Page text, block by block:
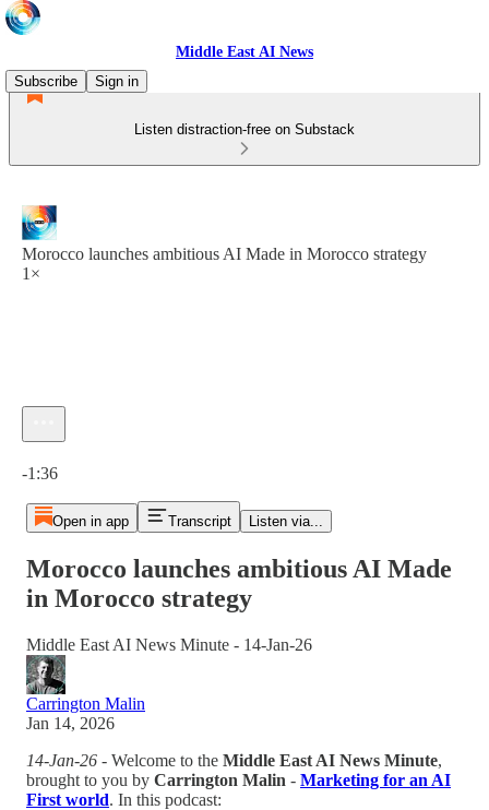
Middle East AI News
Subscribe
Sign in
Listen distraction-free on Substack
Morocco launches ambitious AI Made in Morocco strategy
1×
-1:36
Open in app Transcript Listen via...
Morocco launches ambitious AI Made
in Morocco strategy
Middle East AI News Minute - 14-Jan-26
Carrington Malin
Jan 14, 2026
14-Jan-26 - Welcome to the Middle East AI News Minute,
brought to you by Carrington Malin - Marketing for an AI
First world. In this podcast: